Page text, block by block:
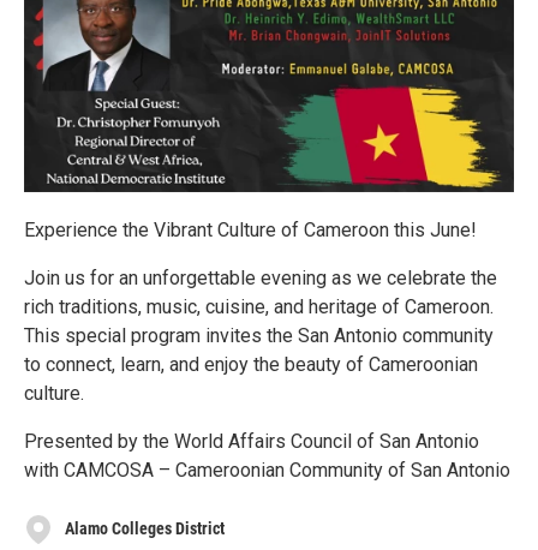
Experience the Vibrant Culture of Cameroon this June!
Join us for an unforgettable evening as we celebrate the
rich traditions, music, cuisine, and heritage of Cameroon.
This special program invites the San Antonio community
to connect, learn, and enjoy the beauty of Cameroonian
culture.
Presented by the World Affairs Council of San Antonio
with CAMCOSA – Cameroonian Community of San Antonio
Alamo Colleges District